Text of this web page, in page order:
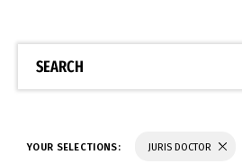
SEARCH
YOUR SELECTIONS: JURIS DOCTOR